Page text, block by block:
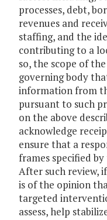
processes, debt,
revenues and
staffing, and the
contributing to a
so, the scope of
governing body
information from
pursuant to such
on the above
acknowledge
ensure that a
frames specified
After such review,
is of the opinion
targeted
assess, help